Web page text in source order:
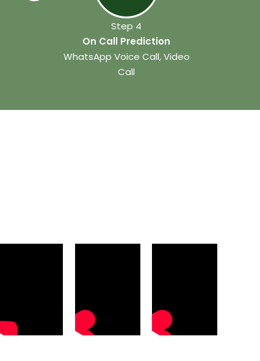
Step 4
On Call Prediction
WhatsApp Voice Call, Video
Call